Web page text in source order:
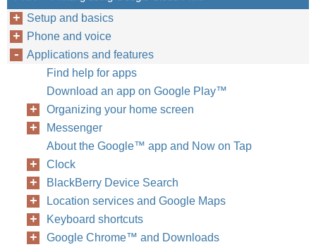
Setup and basics
Phone and voice
Applications and features
Find help for apps
Download an app on Google Play™
Organizing your home screen
Messenger
About the Google™ app and Now on Tap
Clock
BlackBerry Device Search
Location services and Google Maps
Keyboard shortcuts
Google Chrome™ and Downloads